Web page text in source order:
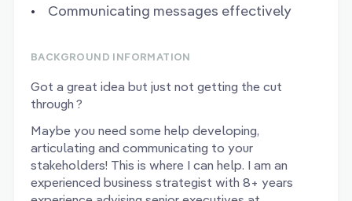
Communicating messages effectively
BACKGROUND INFORMATION
Got a great idea but just not getting the cut
through ?
Maybe you need some help developing,
articulating and communicating to your
stakeholders! This is where I can help. I am an
experienced business strategist with 8+ years